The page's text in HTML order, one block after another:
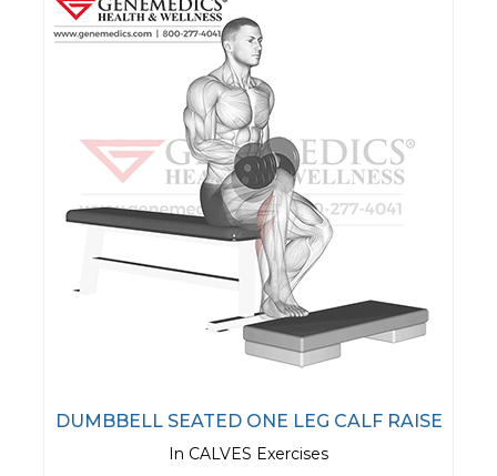
DUMBBELL SEATED ONE LEG CALF RAISE
In CALVES Exercises